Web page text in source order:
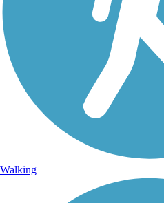
Walking